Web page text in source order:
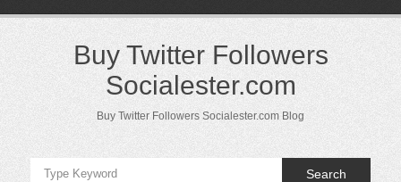
Buy Twitter Followers
Socialester.com
Buy Twitter Followers Socialester.com Blog
Search